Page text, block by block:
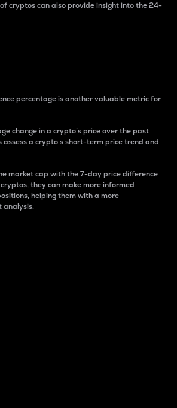
cryptos can also provide insight into the 24-
percentage is another valuable metric for
change in a crypto’s price over the past
assess a crypto s short-term price trend and
market cap with the 7-day price difference
they can make more informed
helping them with a more
analysis.